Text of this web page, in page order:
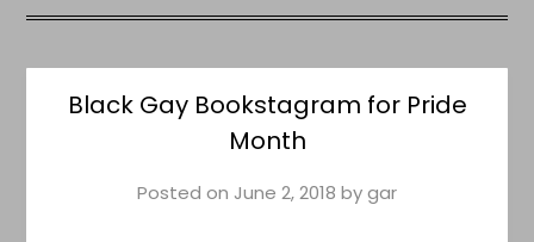
Black Gay Bookstagram for Pride
Month
Posted on June 2, 2018 bygar